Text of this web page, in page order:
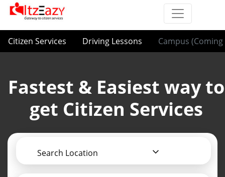
Citizen Services Driving Lessons Campus (Coming
Fastest & Easiest way to
get Citizen Services
Search Location